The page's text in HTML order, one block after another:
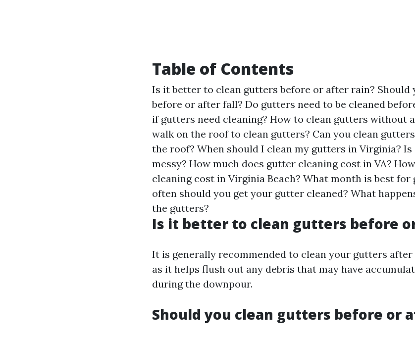
Table of Contents
Is it better to clean gutters before or after rain? Should
before or after fall? Do gutters need to be cleaned
if gutters need cleaning? How to clean gutters without
walk on the roof to clean gutters? Can you clean
the roof? When should I clean my gutters in Virginia?
messy? How much does gutter cleaning cost in VA?
cleaning cost in Virginia Beach? What month is best
often should you get your gutter cleaned? What
the gutters?
Is it better to clean gutters before
It is generally recommended to clean your gutters after
as it helps flush out any debris that may have
during the downpour.
Should you clean gutters before or